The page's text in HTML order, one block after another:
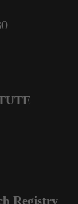
Registry